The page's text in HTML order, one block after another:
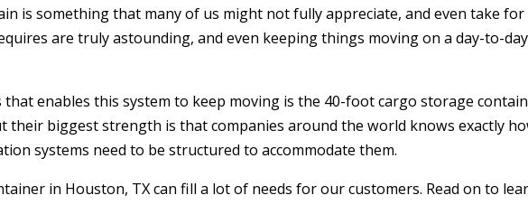
is something that many of us might not fully appreciate, and even take
are truly astounding, and even keeping things moving on a day-to-
enables this system to keep moving is the 40-foot cargo storage
their biggest strength is that companies around the world knows exactly
systems need to be structured to accommodate them.
in Houston, TX can fill a lot of needs for our customers. Read on to